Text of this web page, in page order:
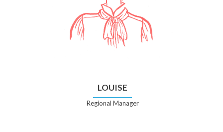
LOUISE
Regional Manager